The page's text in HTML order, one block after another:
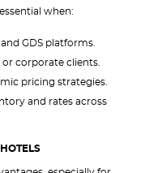
when:
GDS platforms.
corporate clients.
pricing strategies.
and rates across